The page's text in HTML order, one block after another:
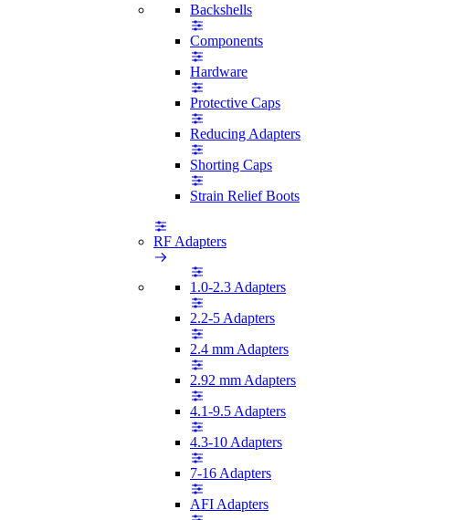
Backshells
Components
Hardware
Protective Caps
Reducing Adapters
Shorting Caps
Strain Relief Boots
RF Adapters
1.0-2.3 Adapters
2.2-5 Adapters
2.4 mm Adapters
2.92 mm Adapters
4.1-9.5 Adapters
4.3-10 Adapters
7-16 Adapters
AFI Adapters